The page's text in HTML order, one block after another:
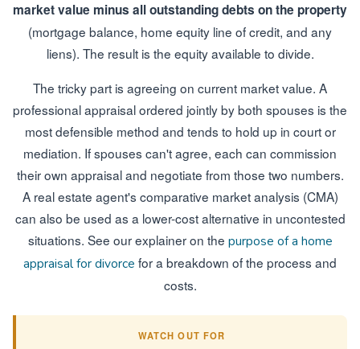
market value minus all outstanding debts on the property
(mortgage balance, home equity line of credit, and any
liens). The result is the equity available to divide.
The tricky part is agreeing on current market value. A
professional appraisal ordered jointly by both spouses is the
most defensible method and tends to hold up in court or
mediation. If spouses can't agree, each can commission
their own appraisal and negotiate from those two numbers.
A real estate agent's comparative market analysis (CMA)
can also be used as a lower-cost alternative in uncontested
situations. See our explainer on the purpose of a home
appraisal for divorce for a breakdown of the process and
costs.
WATCH OUT FOR